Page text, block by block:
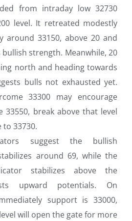
from intraday low 32730
level. It retreated modestly
around 33150, above 20 and
bullish strength. Meanwhile, 20
north and heading towards
bulls not exhausted yet.
33300 may encourage
33550, break above that level
33730.
suggest the bullish
around 69, while the
stabilizes above the
upward potentials. On
support is 33000,
will open the gate for more